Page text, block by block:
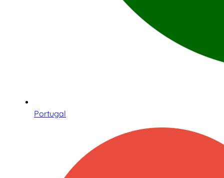
Portugal